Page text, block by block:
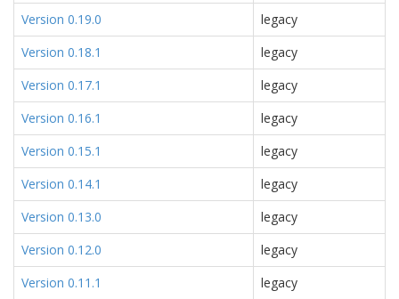
Version 0.19.0
legacy
Version 0.18.1
legacy
Version 0.17.1
legacy
Version 0.16.1
legacy
Version 0.15.1
legacy
Version 0.14.1
legacy
Version 0.13.0
legacy
Version 0.12.0
legacy
Version 0.11.1
legacy